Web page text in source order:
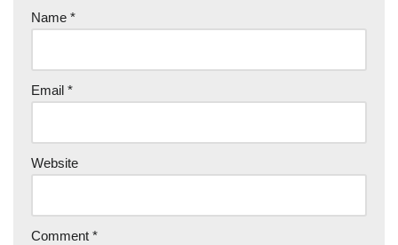
Name *
Email *
Website
Comment *